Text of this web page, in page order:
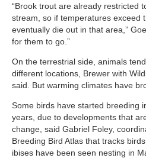
“Brook trout are already restricted
stream, so if temperatures exceed
eventually die out in that area,”
for them to go.”
On the terrestrial side, animals
different locations, Brewer with
said. But warming climates have
Some birds have started breeding
years, due to developments that
change, said Gabriel Foley,
Breeding Bird Atlas that tracks
ibises have been seen nesting in